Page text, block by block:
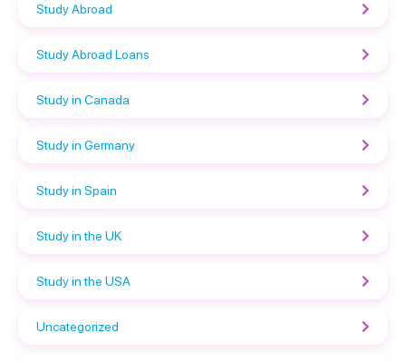
Study Abroad
Study Abroad Loans
Study in Canada
Study in Germany
Study in Spain
Study in the UK
Study in the USA
Uncategorized